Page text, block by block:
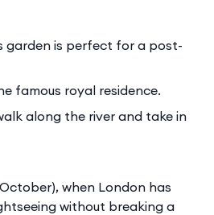
garden is perfect for a post-
famous royal residence.
along the river and take in
when London has
without breaking a